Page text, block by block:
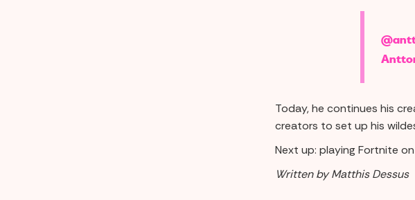
Today, he continues his
creators to set up his
Next up: playing Fortnite
Written by Matthis Dessus